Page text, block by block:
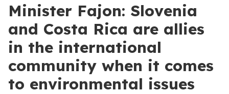
Minister Fajon: Slovenia
and Costa Rica are allies
in the international
community when it comes
to environmental issues